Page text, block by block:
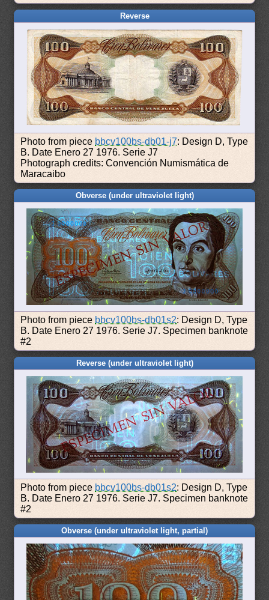
Reverse
Photo from piece bbcv100bs-db01-j7: Design D, Type
B. Date Enero 27 1976. Serie J7
Photograph credits: Convención Numismática de
Maracaibo
Obverse (under ultraviolet light)
Photo from piece bbcv100bs-db01s2: Design D, Type
B. Date Enero 27 1976. Serie J7. Specimen banknote
#2
Reverse (under ultraviolet light)
Photo from piece bbcv100bs-db01s2: Design D, Type
B. Date Enero 27 1976. Serie J7. Specimen banknote
#2
Obverse (under ultraviolet light, partial)